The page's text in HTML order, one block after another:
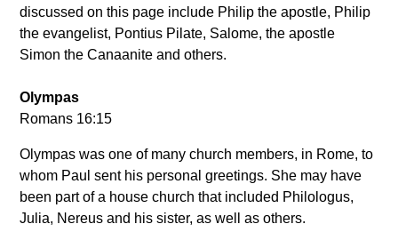
discussed on this page include Philip the apostle, Philip
the evangelist, Pontius Pilate, Salome, the apostle
Simon the Canaanite and others.
Olympas
Romans 16:15
Olympas was one of many church members, in Rome, to
whom Paul sent his personal greetings. She may have
been part of a house church that included Philologus,
Julia, Nereus and his sister, as well as others.